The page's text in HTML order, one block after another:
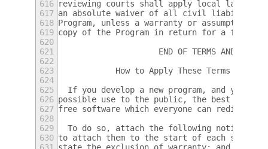
616 reviewing courts shall apply local law that
617 an absolute waiver of all civil liability in
618 Program, unless a warranty or assumption
619 copy of the Program in return for a fee.
620
621
END OF TERMS AND
622
623
How to Apply These Terms to
624
625
If you develop a new program, and you
626 possible use to the public, the best way
627 free software which everyone can
628
629
To do so, attach the following notices
630 to attach them to the start of each
631
state the exclusion of warranty; and each